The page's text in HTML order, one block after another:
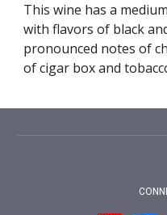
This wine has a
with flavors of black
pronounced notes of
of cigar box and